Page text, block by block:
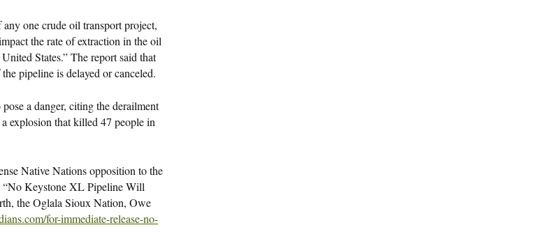
one crude oil transport project,
the rate of extraction in the oil
States.” The report said that
pipeline is delayed or canceled.
a danger, citing the derailment
explosion that killed 47 people in
Native Nations opposition to the
“No Keystone XL Pipeline Will
the Oglala Sioux Nation, Owe
for-immediate-release-no-